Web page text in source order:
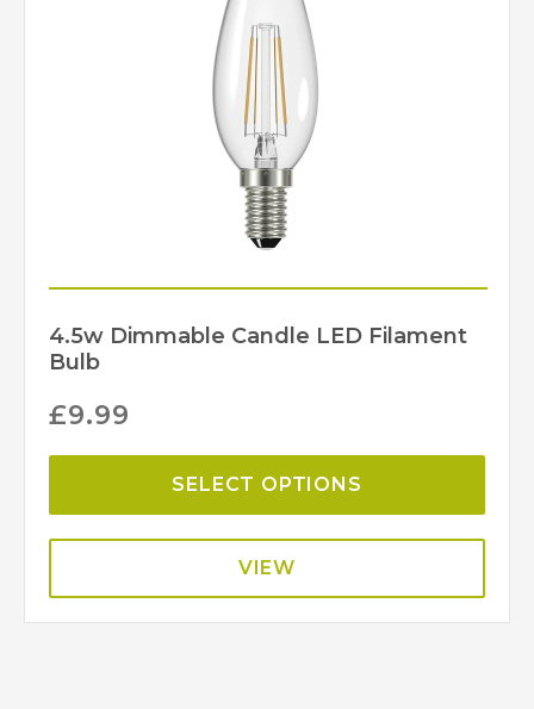
Required
IP20
Brass, Matt Black,
Polished Nickel
Martello
4.5w Dimmable Candle LED Filament
Bulb
£9.99
SELECT OPTIONS
VIEW